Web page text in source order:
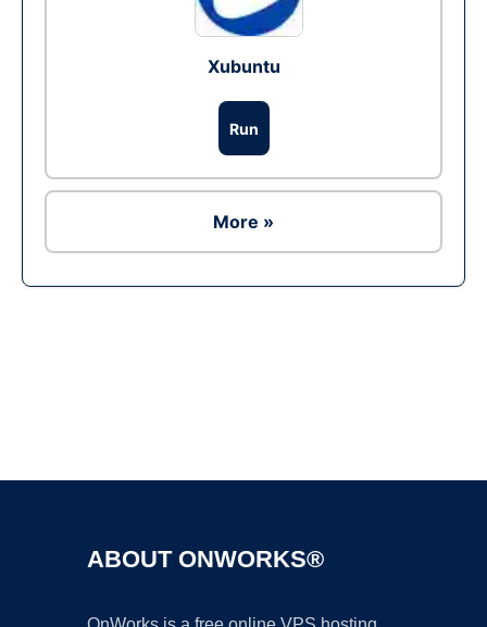
Xubuntu
Run
More »
ABOUT ONWORKS®